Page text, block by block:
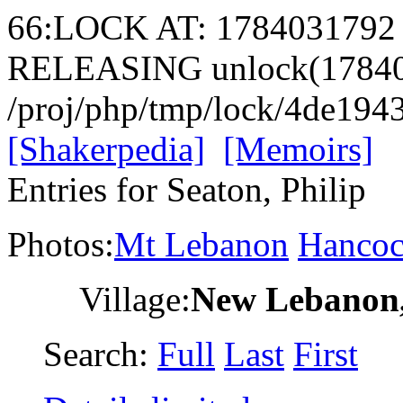
66:LOCK AT: 1784031792
RELEASING
/proj/php/tmp/lock/
[Shakerpedia] [Memoirs]
Entries for Seaton, Philip
Photos:Mt Lebanon
Village:New
Search: Full Last First